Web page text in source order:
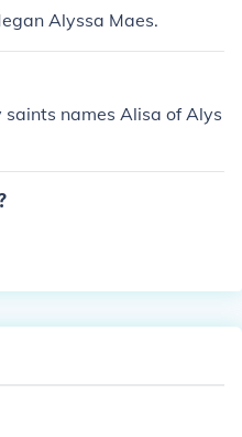
Alyssa Maes.
saints names Alisa of Alys